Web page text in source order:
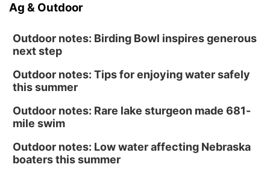
Ag & Outdoor
Outdoor notes: Birding Bowl inspires generous
next step
Outdoor notes: Tips for enjoying water safely
this summer
Outdoor notes: Rare lake sturgeon made 681-
mile swim
Outdoor notes: Low water affecting Nebraska
boaters this summer